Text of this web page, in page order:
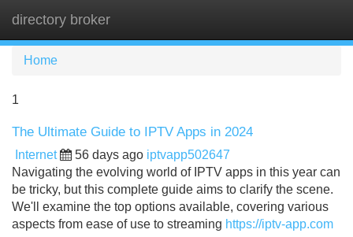
directory broker
Home
1
The Ultimate Guide to IPTV Apps in 2024
Internet 56 days ago iptvapp502647
Navigating the evolving world of IPTV apps in this year can
be tricky, but this complete guide aims to clarify the scene.
We'll examine the top options available, covering various
aspects from ease of use to streaming https://iptv-app.com